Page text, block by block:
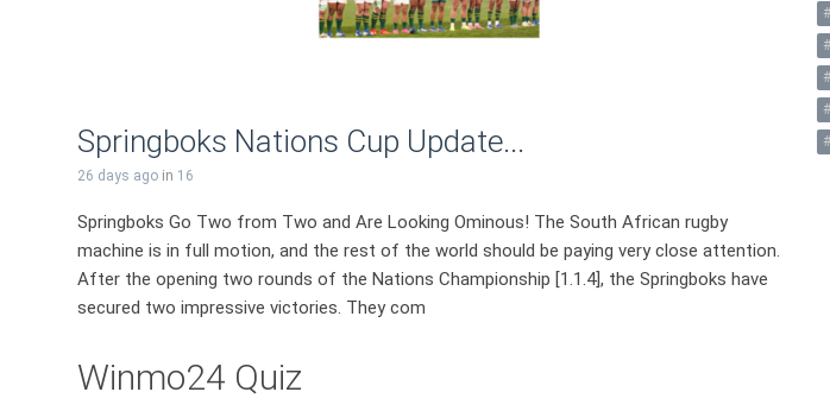
Springboks Nations Cup Update...
26 days ago in 16
Springboks Go Two from Two and Are Looking Ominous! The South African rugby
machine is in full motion, and the rest of the world should be paying very close attention.
After the opening two rounds of the Nations Championship [1.1.4], the Springboks have
secured two impressive victories. They com
Winmo24 Quiz